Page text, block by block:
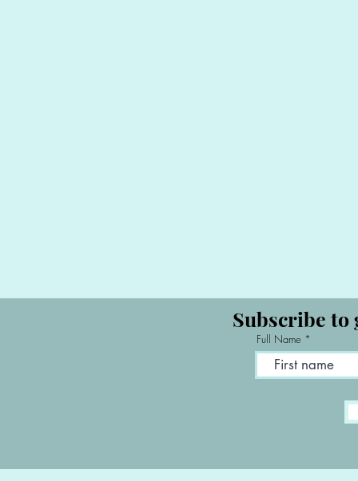
Subscribe to
Full Name